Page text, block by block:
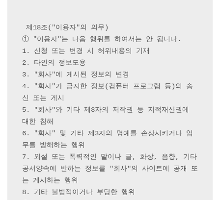
제18조("이용자"의 의무)
① "이용자"는 다음 행위를 하여서는 안 됩니다.
1. 신청 또는 변경 시 허위내용의 기재
2. 타인의 정보도용
3. "회사"에 게시된 정보의 변경
4. "회사"가 금지한 정보(컴퓨터 프로그램 등)의 송
신 또는 게시
5. "회사"와 기타 제3자의 저작권 등 지적재산권에
대한 침해
6. "회사" 및 기타 제3자의 명예를 손상시키거나 업
무를 방해하는 행위
7. 외설 또는 폭력적인 말이나 글, 화상, 음향, 기타
공서양속에 반하는 정보를 "회사"의 사이트에 공개 또
는 게시하는 행위
8. 기타 불법적이거나 부당한 행위